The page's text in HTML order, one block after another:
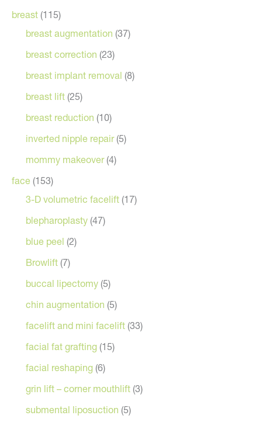
breast (115)
breast augmentation (37)
breast correction (23)
breast implant removal (8)
breast lift (25)
breast reduction (10)
inverted nipple repair(5)
mommy makeover(4)
face (153)
3-D volumetric facelift (17)
blepharoplasty (47)
blue peel (2)
Browlift (7)
buccal lipectomy (5)
chin augmentation (5)
facelift and mini facelift (33)
facial fat grafting (15)
facial reshaping (6)
grin lift – corner mouthlift (3)
submental liposuction (5)